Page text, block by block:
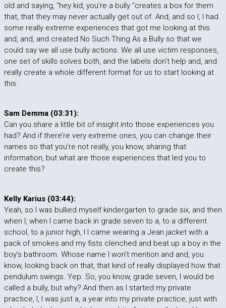
old and saying, “hey kid, you’re a bully “creates a box for them
that, that they may never actually get out of. And, and so I, I had
some really extreme experiences that got me looking at this
and, and, and created No Such Thing As a Bully so that we
could say we all use bully actions. We all use victim responses,
one set of skills solves both, and the labels don’t help and, and
really create a whole different format for us to start looking at
this.
Sam Demma (03:31):
Can you share a little bit of insight into those experiences you
had? And if there’re very extreme ones, you can change their
names so that you’re not really, you know, sharing that
information, but what are those experiences that led you to
create this?
Kelly Karius (03:44):
Yeah, so I was bullied myself kindergarten to grade six, and then
when I, when I came back in grade seven to a, to a different
school, to a junior high, I I came wearing a Jean jacket with a
pack of smokes and my fists clenched and beat up a boy in the
boy’s bathroom. Whose name I won’t mention and and, you
know, looking back on that, that kind of really displayed how that
pendulum swings. Yep. So, you know, grade seven, I would be
called a bully, but why? And then as I started my private
practice, I, I was just a, a year into my private practice, just with